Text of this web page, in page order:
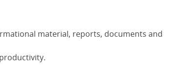
material, reports, documents and